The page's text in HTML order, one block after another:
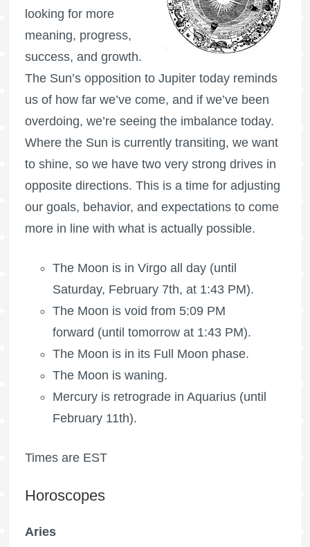
looking for more
meaning, progress,
success, and growth.
The Sun’s opposition to Jupiter today reminds
us of how far we’ve come, and if we’ve been
overdoing, we’re seeing the imbalance today.
Where the Sun is currently transiting, we want
to shine, so we have two very strong drives in
opposite directions. This is a time for adjusting
our goals, behavior, and expectations to come
more in line with what is actually possible.
The Moon is in Virgo all day (until
Saturday, February 7th, at 1:43 PM).
The Moon is void from 5:09 PM
forward (until tomorrow at 1:43 PM).
The Moon is in its Full Moon phase.
The Moon is waning.
Mercury is retrograde in Aquarius (until
February 11th).
Times are EST
Horoscopes
Aries